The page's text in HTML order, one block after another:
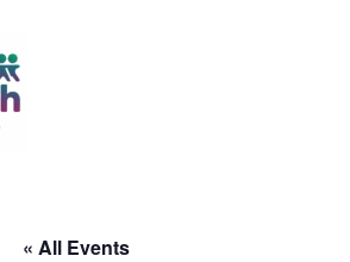
« All Events